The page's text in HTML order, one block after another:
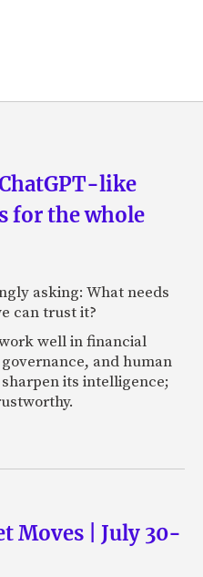
like
for the whole
asking: What needs
can trust it?
well in financial
and human
its intelligence;
Moves | July 30-